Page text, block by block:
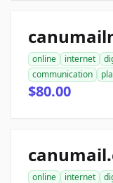
online internet
communication
$80.00
online internet